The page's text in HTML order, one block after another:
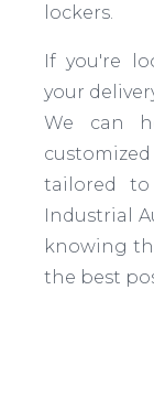
lockers.
If you're
your
We can
tailored to
Industrial
knowing
the best